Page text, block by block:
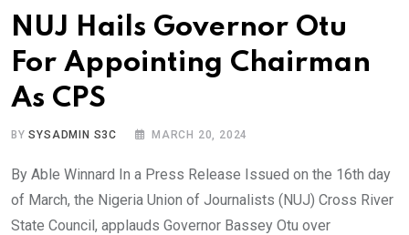
NUJ Hails Governor Otu
For Appointing Chairman
As CPS
BYSYSADMIN S3C MARCH 20, 2024
By Able Winnard In a Press Release Issued on the 16th day
of March, the Nigeria Union of Journalists (NUJ) Cross River
State Council, applauds Governor Bassey Otu over